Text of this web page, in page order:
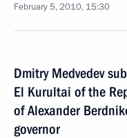
February 5, 2010, 15:30
Dmitry Medvedev
El Kurultai of the
of Alexander
governor